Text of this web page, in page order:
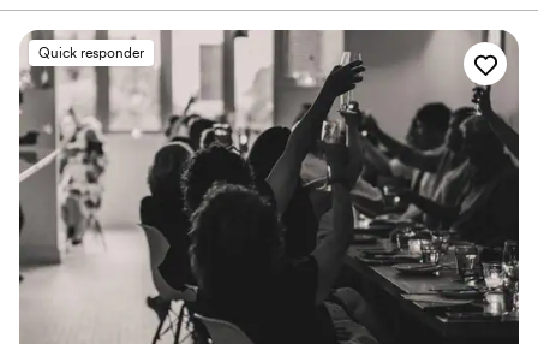
Has a glamorous vibe
Raw space for complete customization
Multiple event spaces
Venue considerations
Does not allow pets
No built-in audiovisual options
Limited cleanup and setup services
events coordinator. He was extremely friendly,
accommodating, and quick to respond to any
questions or requests we had. The historic
chapel provided a beautiful, cozy, and intimate
setting for our special day, and we were thrilled
to be able to bring in our own officiant, music,
and decor as many traditional churches don't
typically allow this! The location was also
incredibly convenient, right in the heart of
Boston on Newbury Street and steps away from
our reception at Rochambeau. We couldn't be
happier to have chosen this venue and we
highly recommend the chapel to any couple
Quick responder